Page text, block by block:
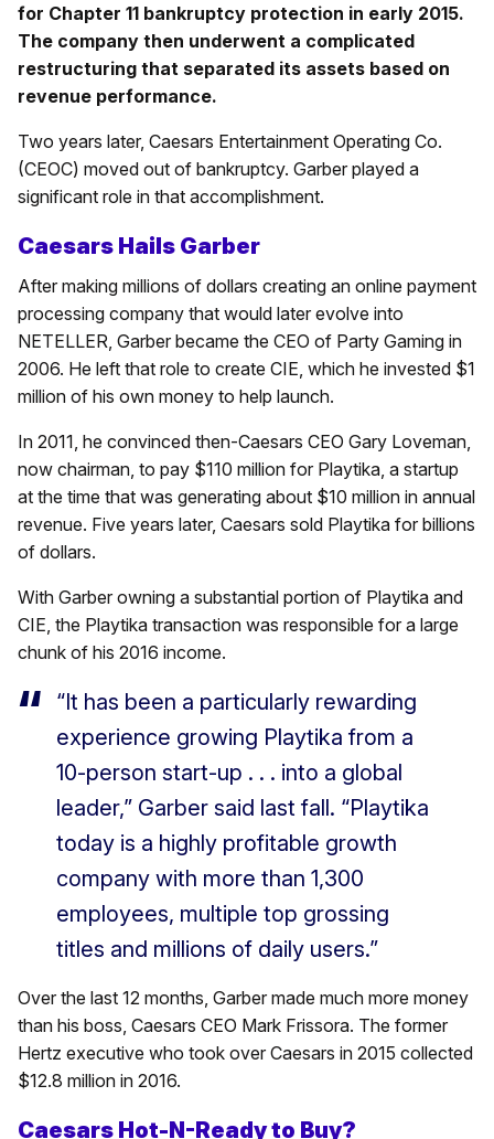
for Chapter 11 bankruptcy protection in early 2015.
The company then underwent a complicated
restructuring that separated its assets based on
revenue performance.
Two years later, Caesars Entertainment Operating Co.
(CEOC) moved out of bankruptcy. Garber played a
significant role in that accomplishment.
Caesars Hails Garber
After making millions of dollars creating an online payment
processing company that would later evolve into
NETELLER, Garber became the CEO of Party Gaming in
2006. He left that role to create CIE, which he invested $1
million of his own money to help launch.
In 2011, he convinced then-Caesars CEO Gary Loveman,
now chairman, to pay $110 million for Playtika, a startup
at the time that was generating about $10 million in annual
revenue. Five years later, Caesars sold Playtika for billions
of dollars.
With Garber owning a substantial portion of Playtika and
CIE, the Playtika transaction was responsible for a large
chunk of his 2016 income.
“It has been a particularly rewarding
experience growing Playtika from a
10-person start-up . . . into a global
leader,” Garber said last fall. “Playtika
today is a highly profitable growth
company with more than 1,300
employees, multiple top grossing
titles and millions of daily users.”
Over the last 12 months, Garber made much more money
than his boss, Caesars CEO Mark Frissora. The former
Hertz executive who took over Caesars in 2015 collected
$12.8 million in 2016.
Caesars Hot-N-Ready to Buy?